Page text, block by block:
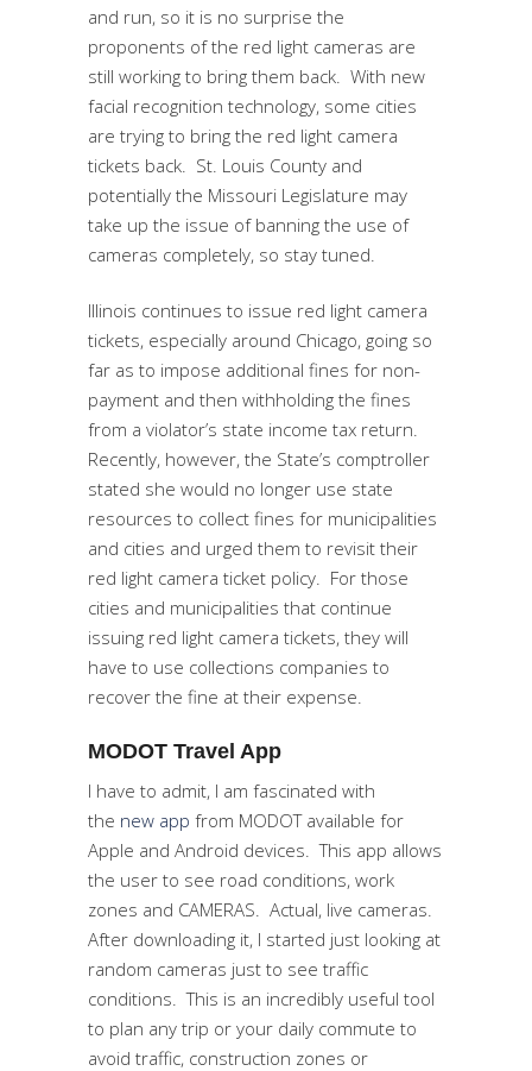
and run, so it is no surprise the
proponents of the red light cameras are
still working to bring them back. With new
facial recognition technology, some cities
are trying to bring the red light camera
tickets back. St. Louis County and
potentially the Missouri Legislature may
take up the issue of banning the use of
cameras completely, so stay tuned.
Illinois continues to issue red light camera
tickets, especially around Chicago, going so
far as to impose additional fines for non-
payment and then withholding the fines
from a violator’s state income tax return.
Recently, however, the State’s comptroller
stated she would no longer use state
resources to collect fines for municipalities
and cities and urged them to revisit their
red light camera ticket policy. For those
cities and municipalities that continue
issuing red light camera tickets, they will
have to use collections companies to
recover the fine at their expense.
MODOT Travel App
I have to admit, I am fascinated with
the new app from MODOT available for
Apple and Android devices. This app allows
the user to see road conditions, work
zones and CAMERAS. Actual, live cameras.
After downloading it, I started just looking at
random cameras just to see traffic
conditions. This is an incredibly useful tool
to plan any trip or your daily commute to
avoid traffic, construction zones or